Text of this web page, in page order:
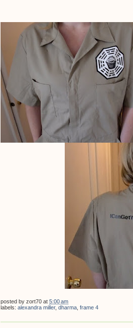
posted by zort70 at 5:00 am
labels: alexandra miller, dharma frame 4